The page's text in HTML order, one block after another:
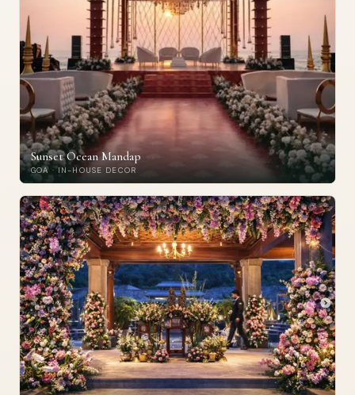
Sunset Ocean Mandap
GOA · IN-HOUSE DECOR